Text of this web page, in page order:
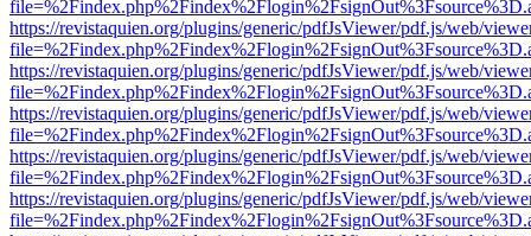
https://revistaquien.org/plugins/generic/pdfJsViewer/pdf.js/web/
https://revistaquien.org/plugins/generic/pdfJsViewer/pdf.js/web/
https://revistaquien.org/plugins/generic/pdfJsViewer/pdf.js/web/
https://revistaquien.org/plugins/generic/pdfJsViewer/pdf.js/web/
https://revistaquien.org/plugins/generic/pdfJsViewer/pdf.js/web/